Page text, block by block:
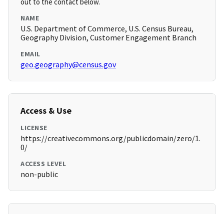
NAME
U.S. Department of Commerce, U.S. Census Bureau,
Geography Division, Customer Engagement Branch
EMAIL
geo.geography@census.gov
Access & Use
LICENSE
https://creativecommons.org/publicdomain/zero/1.
0/
ACCESS LEVEL
non-public